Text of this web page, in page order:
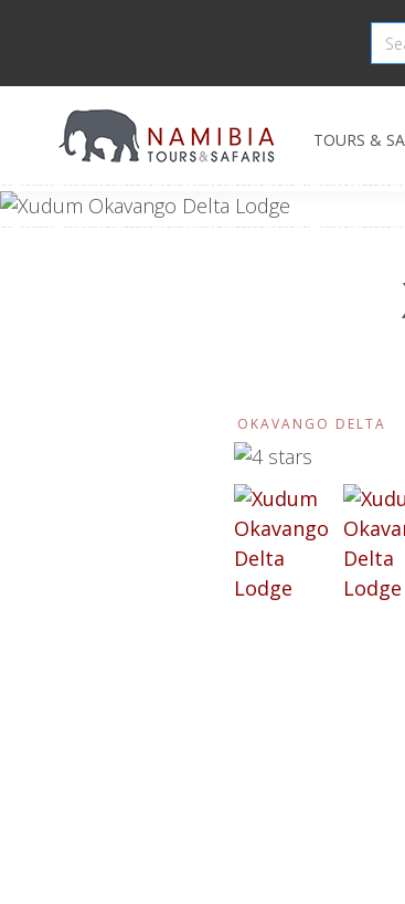
TOURS &
OKAVANGO DELTA